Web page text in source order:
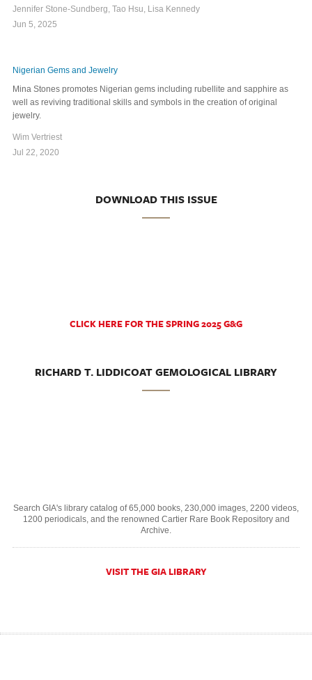
Jennifer Stone-Sundberg, Tao Hsu, Lisa Kennedy
Jun 5, 2025
Nigerian Gems and Jewelry
Mina Stones promotes Nigerian gems including rubellite and sapphire as
well as reviving traditional skills and symbols in the creation of original
jewelry.
Wim Vertriest
Jul 22, 2020
DOWNLOAD THIS ISSUE
CLICK HERE FOR THE SPRING 2025 G&G
RICHARD T. LIDDICOAT GEMOLOGICAL LIBRARY
Search GIA's library catalog of 65,000 books, 230,000 images, 2200 videos,
1200 periodicals, and the renowned Cartier Rare Book Repository and
Archive.
VISIT THE GIA LIBRARY